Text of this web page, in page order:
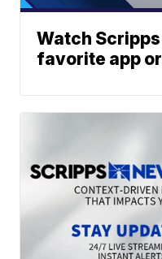
Watch
favorite app